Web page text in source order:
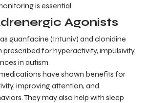
is essential.
Agonists
guanfacine (Intuniv) and clonidine
for hyperactivity, impulsivity,
in autism.
have shown benefits for
improving attention, and
They may also help with sleep